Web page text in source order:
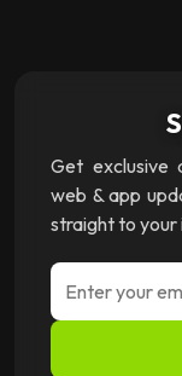
Get exclusive
web & app
straight to your